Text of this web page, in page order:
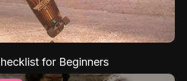
for Beginners